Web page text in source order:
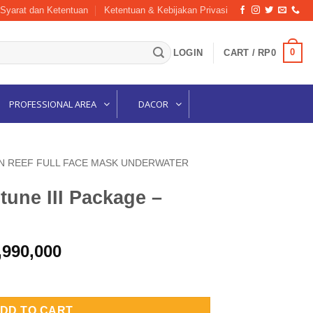
Syarat dan Ketentuan Ketentuan & Kebijakan Privasi
LOGIN CART / RP0 0
PROFESSIONAL AREA DACOR
REEF FULL FACE MASK UNDERWATER
III Package –
Current
Rp24,990,000.
– BLACK M/L quantity
TO CART